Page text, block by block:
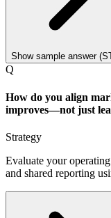
Show sample answer
Q
How do you align
improves—not just
Strategy
Evaluate your
and shared reporting